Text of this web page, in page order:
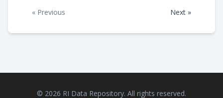
« Previous Next »
© 2026 RI Data Repository. All rights reserved.